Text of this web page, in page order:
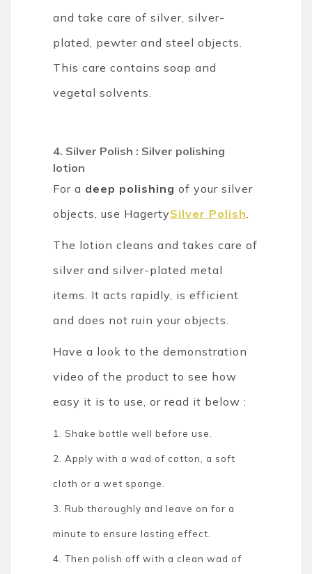
and take care of silver, silver-
plated, pewter and steel objects.
This care contains soap and
vegetal solvents.
4. Silver Polish : Silver polishing
lotion
For a deep polishingof your silver
objects, use HagertySilver Polish
The lotion cleans and takes care of
silver and silver-plated metal
items. It acts rapidly, is efficient
and does not ruin your objects.
Have a look to the demonstration
video of the product to see how
easy it is to use, or read it below :
1. Shake bottle well before use.
2. Apply with a wad of cotton, a soft
cloth or a wet sponge.
3. Rub thoroughly and leave on for a
minute to ensure lasting effect.
4. Then polish off with a clean wad of